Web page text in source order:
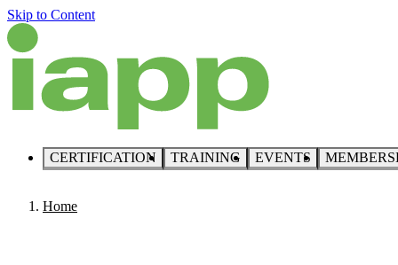
Skip to Content
CERTIFICATION TRAINING EVENTS
Home